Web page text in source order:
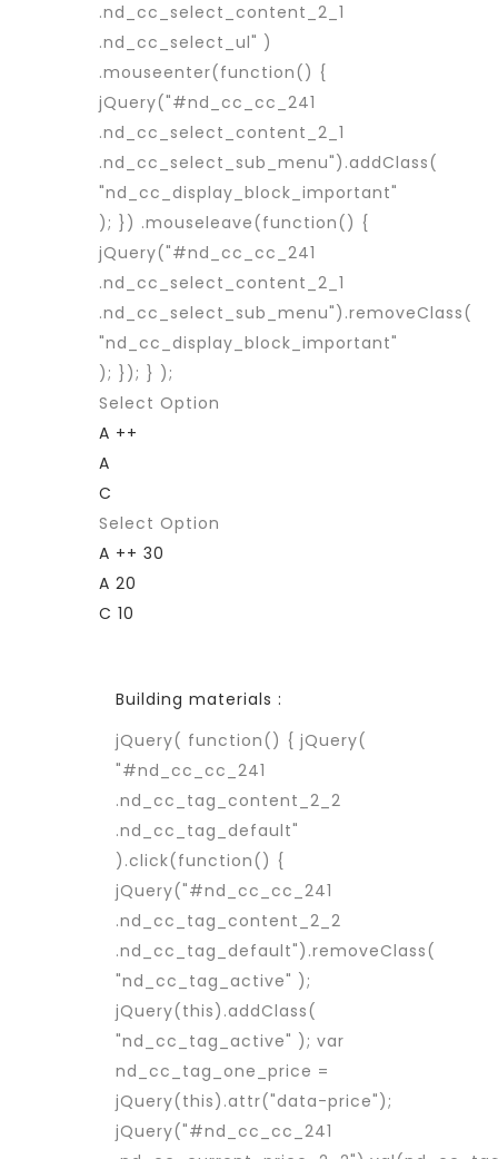
.nd_cc_select_content_2_1
.nd_cc_select_ul" )
.mouseenter(function() {
jQuery("#nd_cc_cc_241
.nd_cc_select_content_2_1
.nd_cc_select_sub_menu").addClass(
"nd_cc_display_block_important"
); }) .mouseleave(function() {
jQuery("#nd_cc_cc_241
.nd_cc_select_content_2_1
.nd_cc_select_sub_menu").removeClass(
"nd_cc_display_block_important"
); }); } );
Select Option
A ++
A
C
Select Option
A ++ 30
A 20
C 10
Building materials :
jQuery( function() { jQuery(
"#nd_cc_cc_241
.nd_cc_tag_content_2_2
.nd_cc_tag_default"
).click(function() {
jQuery("#nd_cc_cc_241
.nd_cc_tag_content_2_2
.nd_cc_tag_default").removeClass(
"nd_cc_tag_active" );
jQuery(this).addClass(
"nd_cc_tag_active" ); var
nd_cc_tag_one_price =
jQuery(this).attr("data-price");
jQuery("#nd_cc_cc_241